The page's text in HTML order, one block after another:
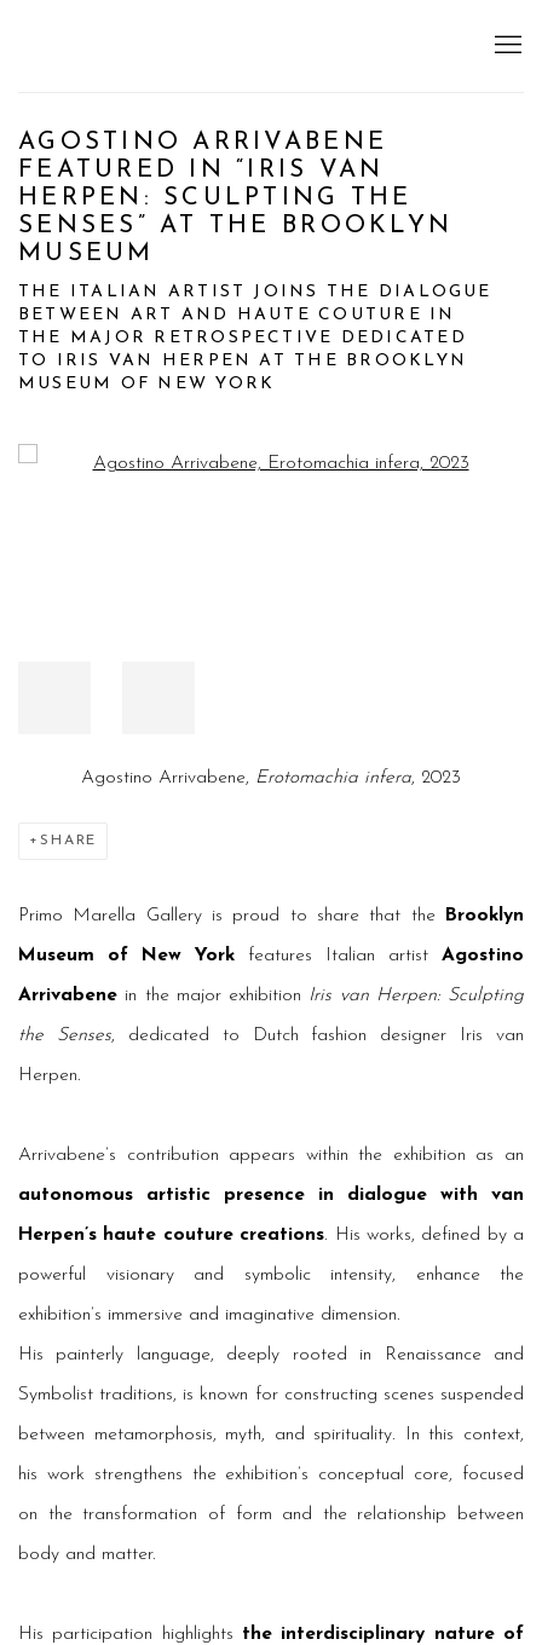
AGOSTINO ARRIVABENE
FEATURED IN “IRIS VAN
HERPEN: SCULPTING THE
SENSES” AT THE BROOKLYN
MUSEUM
THE ITALIAN ARTIST JOINS THE DIALOGUE
BETWEEN ART AND HAUTE COUTURE IN
THE MAJOR RETROSPECTIVE DEDICATED
TO IRIS VAN HERPEN AT THE BROOKLYN
MUSEUM OF NEW YORK
Open a larger version of the following image in a popup:
Agostino Arrivabene, Erotomachia infera, 2023
SHARE
Primo Marella Gallery is proud to share that the Brooklyn
Museum of New York features Italian artist Agostino
Arrivabene in the major exhibition Iris van Herpen: Sculpting
the Senses, dedicated to Dutch fashion designer Iris van
Herpen.
Arrivabene’s contribution appears within the exhibition as an
autonomous artistic presence in dialogue with van
Herpen’s haute couture creations. His works, defined by a
powerful visionary and symbolic intensity, enhance the
exhibition’s immersive and imaginative dimension.
His painterly language, deeply rooted in Renaissance and
Symbolist traditions, is known for constructing scenes suspended
between metamorphosis, myth, and spirituality. In this context,
his work strengthens the exhibition’s conceptual core, focused
on the transformation of form and the relationship between
body and matter.
His participation highlights the interdisciplinary nature of